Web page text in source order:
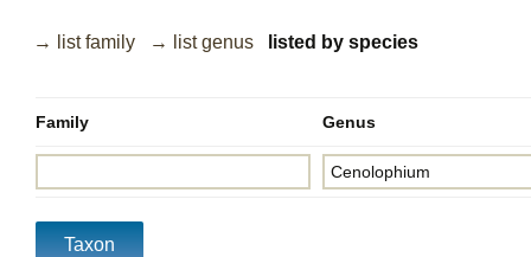
→ list family → list genus listed by species
Family Genus